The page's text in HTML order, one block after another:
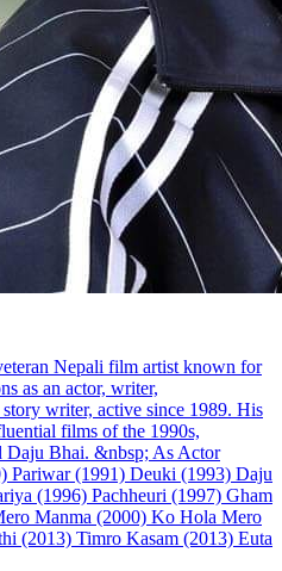
Nepali film artist known for
as an actor, writer,
writer, active since 1989. His
films of the 1990s,
Daju Bhai. &nbsp; As Actor
Pariwar (1991) Deuki (1993) Daju
(1996) Pachheuri (1997) Gham
Manma (2000) Ko Hola Mero
(2013) Timro Kasam (2013) Euta